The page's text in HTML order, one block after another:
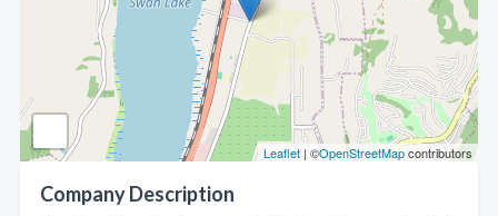
Leaflet | ©OpenStreetMapcontributors
Company Description